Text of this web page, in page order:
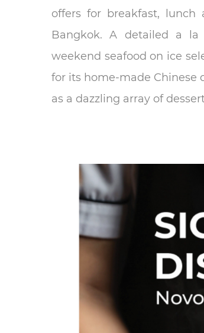
offers for breakfast,
Bangkok. A detailed a
weekend seafood on ice
for its home-made Chinese
as a dazzling array of